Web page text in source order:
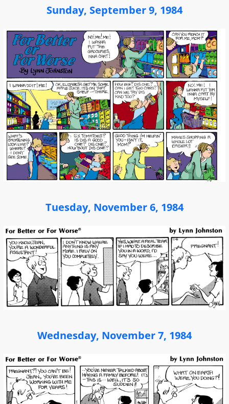
Sunday, September 9, 1984
Tuesday, November 6, 1984
Wednesday, November 7, 1984